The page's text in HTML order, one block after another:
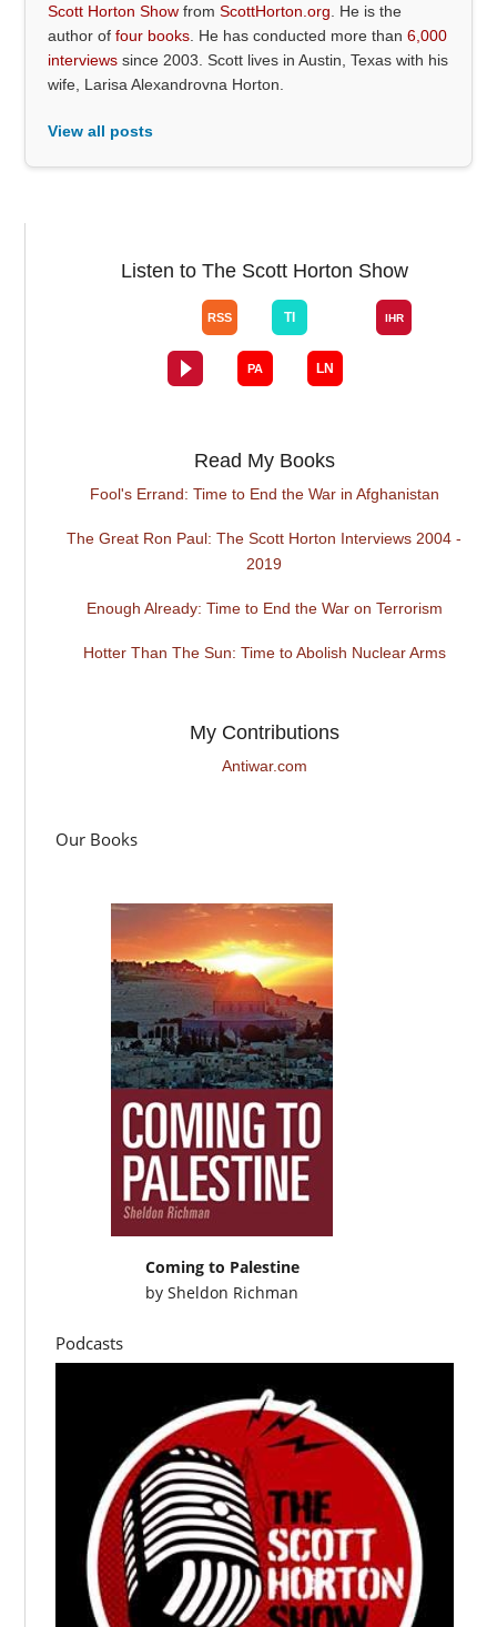
Scott Horton Show fromScottHorton.org . He is the
author offour books . He has conducted more than6,000
interviews since 2003. Scott lives in Austin, Texas with his
wife, Larisa Alexandrovna Horton.
View all posts
Listen to The Scott Horton Show
Read My Books
Fool's Errand: Time to End the War in Afghanistan
The Great Ron Paul: The Scott Horton Interviews 2004 -
2019
Enough Already: Time to End the War on Terrorism
Hotter Than The Sun: Time to Abolish Nuclear Arms
My Contributions
Antiwar.com
Our Books
Coming to Palestine
bySheldon Richman
Podcasts